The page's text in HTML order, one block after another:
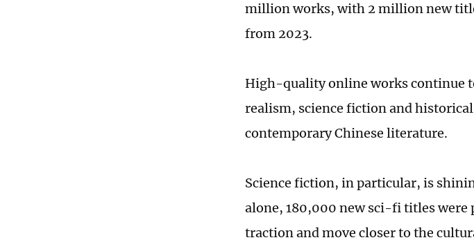
million works, with 2 million new
from 2023.
High-quality online works continue
realism, science fiction and
contemporary Chinese literature.
Science fiction, in particular, is
alone, 180,000 new sci-fi titles were
traction and move closer to the